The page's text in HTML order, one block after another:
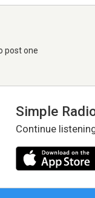
post one
Simple
Continue